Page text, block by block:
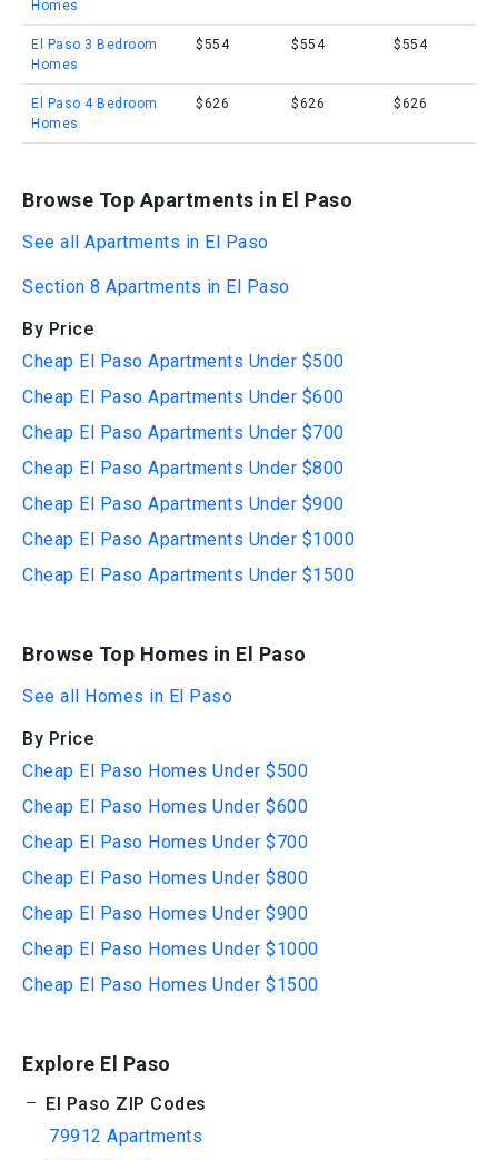
Homes
El Paso 3 Bedroom
Homes
$554 $554 $554
El Paso 4 Bedroom
Homes
$626 $626 $626
Browse Top Apartments in El Paso
See all Apartments in El Paso
Section 8 Apartments in El Paso
By Price
Cheap El Paso Apartments Under $500
Cheap El Paso Apartments Under $600
Cheap El Paso Apartments Under $700
Cheap El Paso Apartments Under $800
Cheap El Paso Apartments Under $900
Cheap El Paso Apartments Under $1000
Cheap El Paso Apartments Under $1500
Browse Top Homes in El Paso
See all Homes in El Paso
By Price
Cheap El Paso Homes Under $500
Cheap El Paso Homes Under $600
Cheap El Paso Homes Under $700
Cheap El Paso Homes Under $800
Cheap El Paso Homes Under $900
Cheap El Paso Homes Under $1000
Cheap El Paso Homes Under $1500
Explore El Paso
El Paso ZIP Codes
79912 Apartments